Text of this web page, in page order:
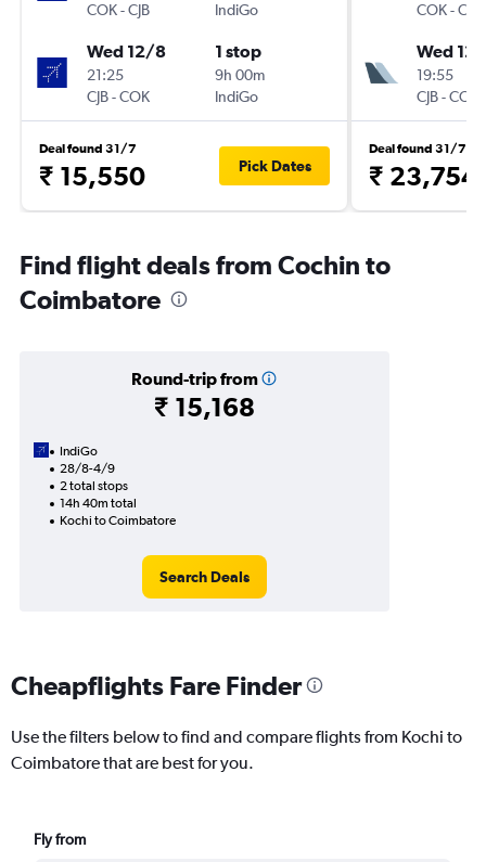
COK-CJB
IndiGo
Wed 12/8
21:25
CJB-COK
1 stop
9h 00m
IndiGo
Deal found 31/7
₹ 15,550 Pick Dates
COK-CJB
Wed
19:55
CJB-COK
Deal found 31/7
₹ 23,754
Find flight deals from Cochin to
Coimbatore
Round-trip from
₹ 15,168
IndiGo
28/8-4/9
2 total stops
14h 40m total
Kochi to Coimbatore
Search Deals
Cheapflights Fare Finder
Use the filters below to find and compare flights from Kochi to
Coimbatore that are best for you.
Fly from